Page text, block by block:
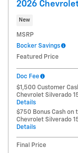
2026
New
MSRP
Bocker Savings
Featured Price
Doc Fee
$1,500 Customer
Chevrolet Silverado
Details
$750 Bonus Cash on
Chevrolet Silverado
Details
Final Price